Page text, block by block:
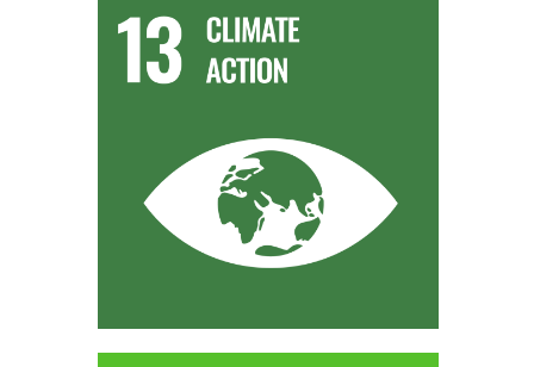
The use of AD biomethane helps address climate change
concerns by offering a renewable energy alternative that
reduces greenhouse gas emissions. This aligns with SDG
13’s focus on taking urgent action to combat climate change.